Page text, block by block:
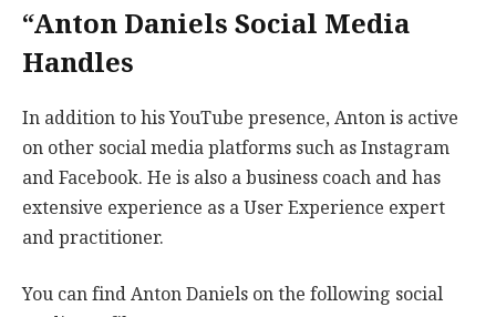
“Anton Daniels Social Media
Handles
In addition to his YouTube presence, Anton is active
on other social media platforms such as Instagram
and Facebook. He is also a business coach and has
extensive experience as a User Experience expert
and practitioner.
You can find Anton Daniels on the following social